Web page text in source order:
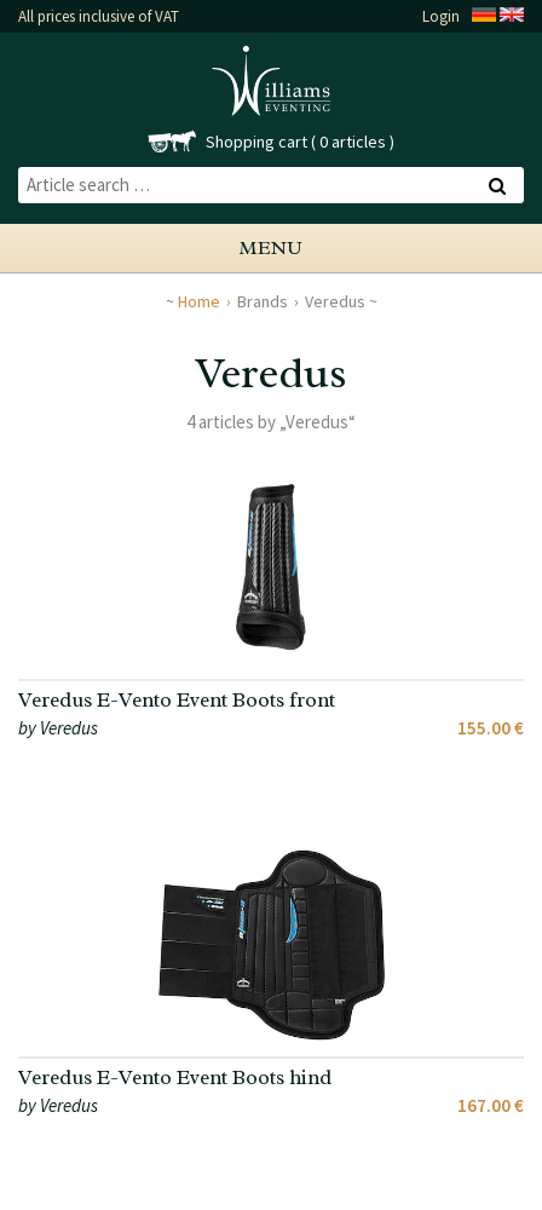
All prices inclusive of VAT Login
Shopping cart 0 articles
MENU
Home Brands Veredus
Veredus
4 articles by „Veredus“
Veredus E-Vento Event Boots front
155.00 €
by Veredus
Veredus E-Vento Event Boots hind
167.00 €
by Veredus